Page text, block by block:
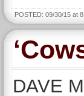
POSTED: 09/30/15 at
DAVE